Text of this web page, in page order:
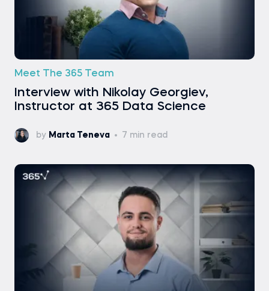
Meet The 365 Team
Interview with Nikolay Georgiev,
Instructor at 365 Data Science
by Marta Teneva 7 min read